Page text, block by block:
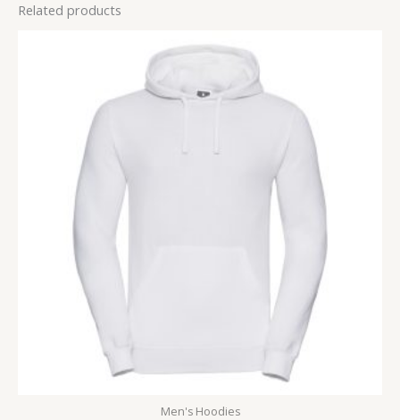
Related products
Men's Hoodies